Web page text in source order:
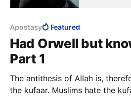
Apostasy Featured
Had Orwell but
Part 1
The antithesis of Allah is,
the kufaar. Muslims hate the